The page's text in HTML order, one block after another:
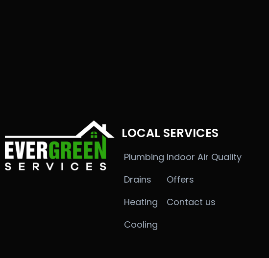
LOCAL SERVICES
Plumbing
Drains
Heating
Cooling
Indoor Air Quality
Offers
Contact us